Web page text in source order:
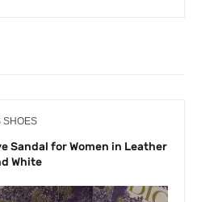
SHOES
Sandal for Women in Leather
White